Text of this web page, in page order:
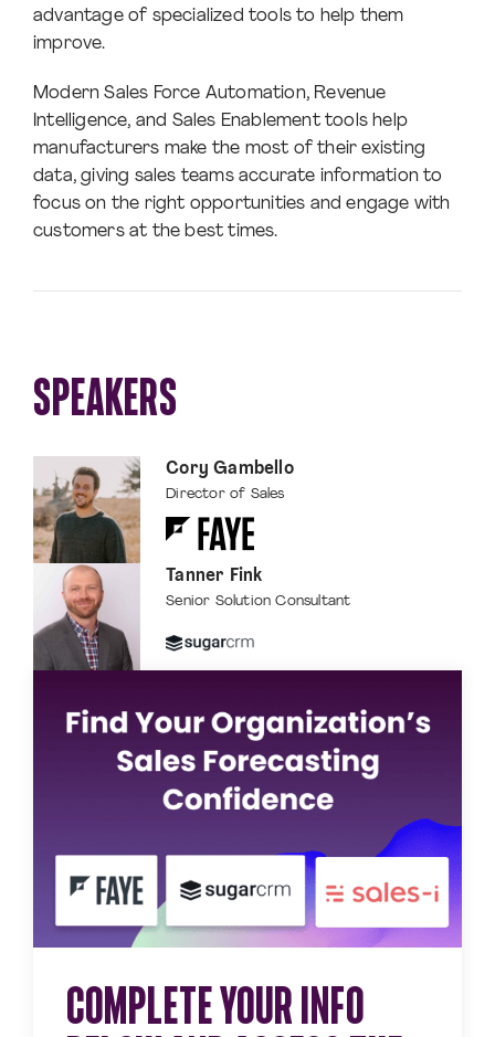
advantage of specialized tools to help them
improve.
Modern Sales Force Automation, Revenue
Intelligence, and Sales Enablement tools help
manufacturers make the most of their existing
data, giving sales teams accurate information to
focus on the right opportunities and engage with
customers at the best times.
SPEAKERS
Cory Gambello
Director of Sales
Tanner Fink
Senior Solution Consultant
COMPLETE YOUR INFO